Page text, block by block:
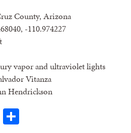
County, Arizona
-110.974227
vapor and ultraviolet lights
Vitanza
Hendrickson
Email